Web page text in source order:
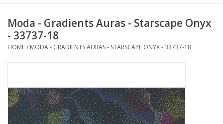
News
Autumn & Halloween
Almost sold out
Moda - Gradients Auras - Starscape Onyx
- 33737-18
HOME/ MODA - GRADIENTS AURAS - STARSCAPE ONYX - 33737-18